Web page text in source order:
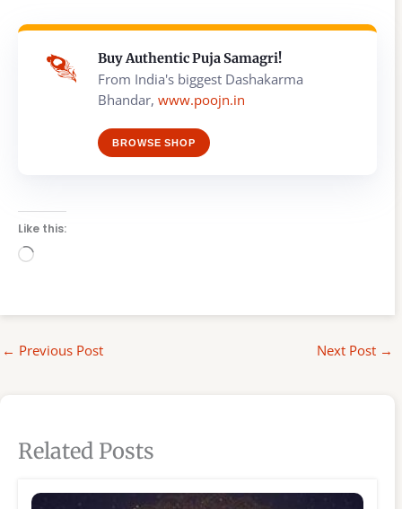
Buy Authentic Puja Samagri!
From India's biggest Dashakarma
Bhandar, www.poojn.in
BROWSE SHOP
Like this:
Loading…
← Previous Post Next Post →
Related Posts